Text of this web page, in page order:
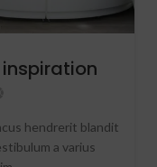
hendrerit blandit
a varius